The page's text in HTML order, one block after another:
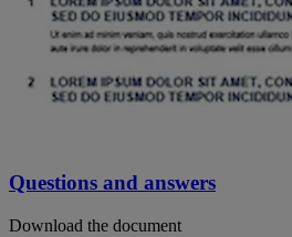
Questions and answers
Download the document